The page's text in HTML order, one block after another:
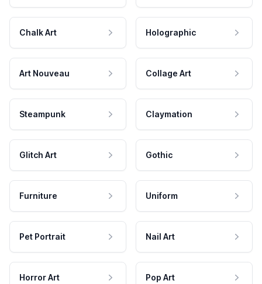
Chalk Art Holographic
Art Nouveau Collage Art
Steampunk Claymation
Glitch Art Gothic
Furniture Uniform
Pet Portrait Nail Art
Horror Art Pop Art